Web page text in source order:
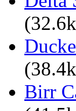
Birr